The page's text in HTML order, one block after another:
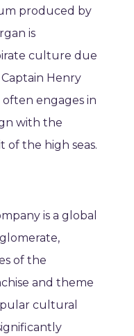
produced by
is
culture due
Henry
engages in
with the
of the high seas.
is a global
of the
and theme
cultural